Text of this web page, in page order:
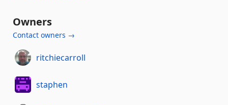
Owners
Contact owners →
ritchiecarroll
staphen